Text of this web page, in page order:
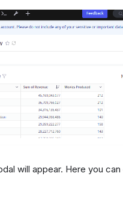
will appear. Here you